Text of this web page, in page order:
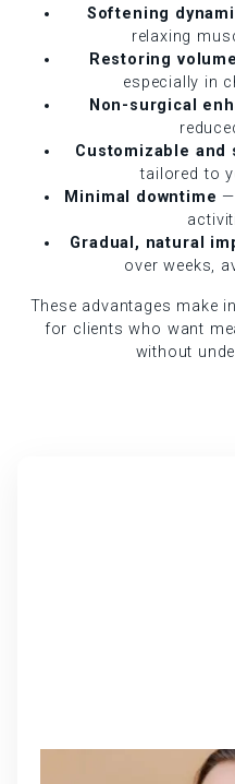
Softening
relaxing
Restoring
especially in
Non-surgical
Customizable and
tailored to
Minimal downtime
Gradual, natural
over weeks,
These advantages make
for clients who want
without
PDO THREADS